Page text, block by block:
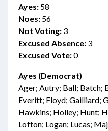
Ayes: 58
Noes: 56
Not Voting: 3
Excused Absence: 3
Excused Vote:0
Ayes (Democrat)
Ager; Autry; Ball; Batch;
Everitt; Floyd; Gailliard;
Hawkins; Holley; Hunt;
Lofton; Logan; Lucas;